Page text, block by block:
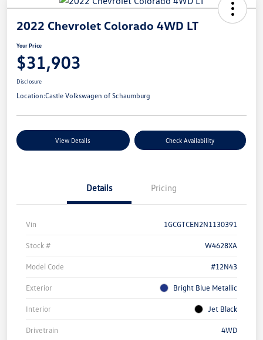
2022 Chevrolet Colorado 4WD LT
Your Price
$31,903
Disclosure
Location:Castle Volkswagen of Schaumburg
View Details Check Availability
Details Pricing
Vin 1GCGTCEN2N1130391
Stock # W4628XA
Model Code #12N43
Exterior Bright Blue Metallic
Interior Jet Black
Drivetrain 4WD